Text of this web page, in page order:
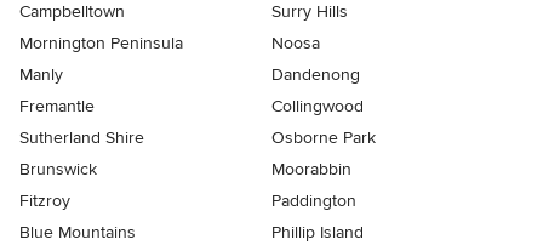
Campbelltown
Surry Hills
Mornington Peninsula
Noosa
Manly
Dandenong
Fremantle
Collingwood
Sutherland Shire
Osborne Park
Brunswick
Moorabbin
Fitzroy
Paddington
Blue Mountains
Phillip Island